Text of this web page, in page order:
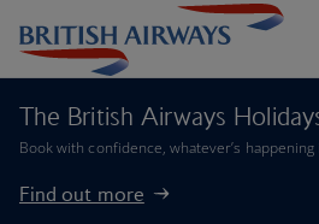
The British Airways
Book with confidence, whatever’s
Find out more